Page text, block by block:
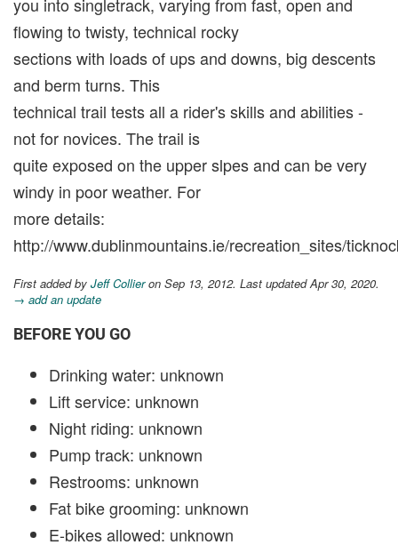
flowing to twisty, technical rocky
sections with loads of ups and downs, big descents
and berm turns. This
technical trail tests all a rider's skills and abilities -
not for novices. The trail is
quite exposed on the upper slpes and can be very
windy in poor weather. For
more details:
http://www.dublinmountains.ie/recreation_sites/
First added by Jeff Collieron Sep 13, 2012. Last updated Apr 30, 2020.
→ add an update
BEFORE YOU GO
Drinking water: unknown
Lift service: unknown
Night riding: unknown
Pump track: unknown
Restrooms: unknown
Fat bike grooming: unknown
E-bikes allowed: unknown